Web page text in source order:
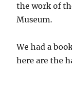
the work of
Museum.
We had a
here are the